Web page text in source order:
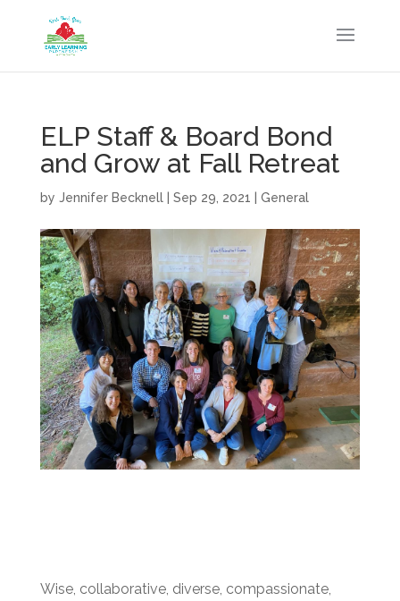
ELP Staff & Board Bond
and Grow at Fall Retreat
by Jennifer Becknell| Sep 29, 2021 General
Wise, collaborative, diverse, compassionate,